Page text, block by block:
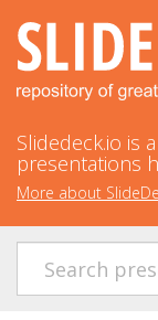
Slidedeck.io is
presentations
More about